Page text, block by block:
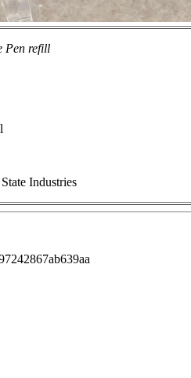
Pen refill
Industries